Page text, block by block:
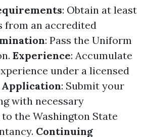
: Obtain at least
from an accredited
: Pass the Uniform
Experience: Accumulate
under a licensed
: Submit your
with necessary
the Washington State
Continuing